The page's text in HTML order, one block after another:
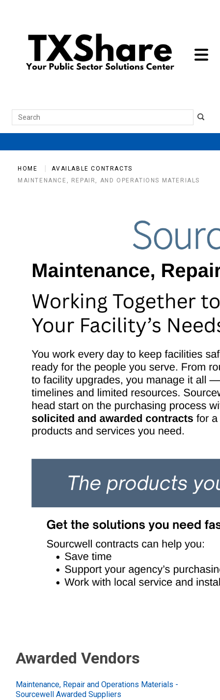
toggle
Search
HOME
AVAILABLE CONTRACTS
MAINTENANCE, REPAIR, AND OPERATIONS MATERIALS
Awarded Vendors
Maintenance, Repair and Operations Materials -
Sourcewell Awarded Suppliers